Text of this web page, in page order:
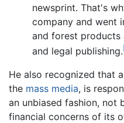
newsprint. That's
company and went
and forest products
and legal publishing.
He also recognized that
the mass media, is
an unbiased fashion, not
financial concerns of its